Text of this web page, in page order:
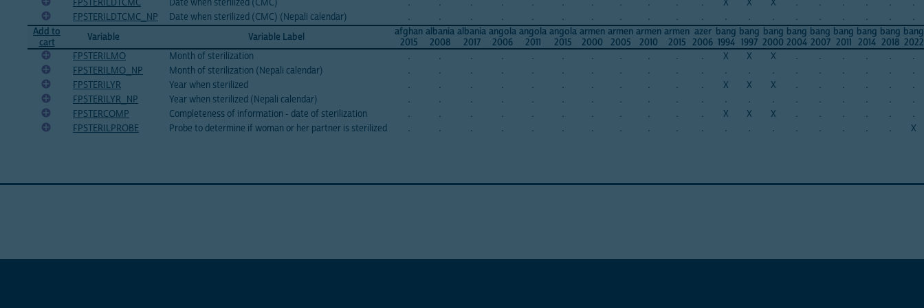
FPSTERILDTCMC
Date when sterilized (CMC) . . . . . . . . . . . X X X . . . . .
.
FPSTERILDTCMC_NP
Date when sterilized (CMC) (Nepali calendar) . . . . . . . . . . . . . . . . . . .
.
Add to
cart
Variable Variable Label
afghan
2015
albania
2008
albania
2017
angola
2006
angola
2011
angola
2015
armen
2000
armen
2005
armen
2010
armen
2015
azer
2006
bang
1994
bang
1997
bang
2000
bang
2004
bang
2007
bang
2011
bang
2014
bang
2018
bang
2022
FPSTERILMO
Month of sterilization . . . . . . . . . . . X X X . . . . .
.
FPSTERILMO_NP
Month of sterilization (Nepali calendar) . . . . . . . . . . . . . . . . . . .
.
FPSTERILYR
Year when sterilized . . . . . . . . . . . X X X . . . . .
.
FPSTERILYR_NP
Year when sterilized (Nepali calendar) . . . . . . . . . . . . . . . . . . .
.
FPSTERCOMP
Completeness of information - date of sterilization . . . . . . . . . . . X X X . . . . .
.
FPSTERILPROBE
Probe to determine if woman or her partner is sterilized . . . . . . . . . . . . . . . . . . . X